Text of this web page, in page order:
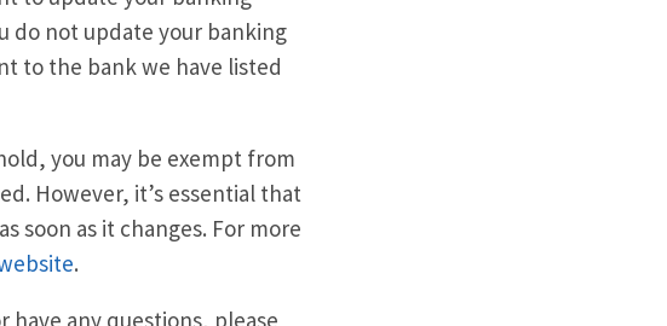
do not update your banking
to the bank we have listed
you may be exempt from
However, it’s essential that
soon as it changes. For more
.
any questions, please